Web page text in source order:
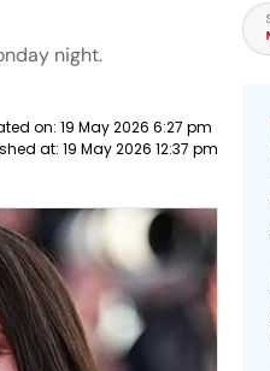
night.
on: 19 May 2026 6:27 pm
at: 19 May 2026 12:37 pm